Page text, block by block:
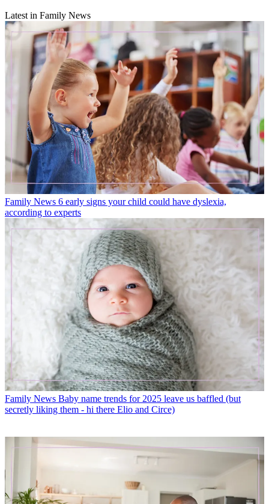
Latest in Family News
Family News 6 early signs your child could have dyslexia,
according to experts
Family News Baby name trends for 2025 leave us baffled (but
secretly liking them - hi there Elio and Circe)